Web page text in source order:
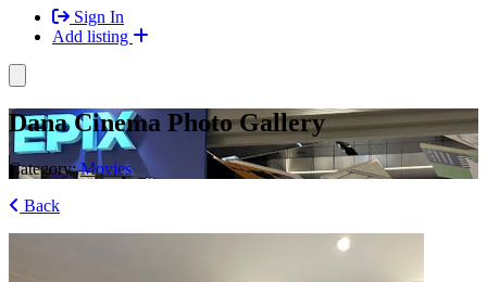
Sign In
Add listing
Dana Cinema Photo Gallery
Category:Movies
Back